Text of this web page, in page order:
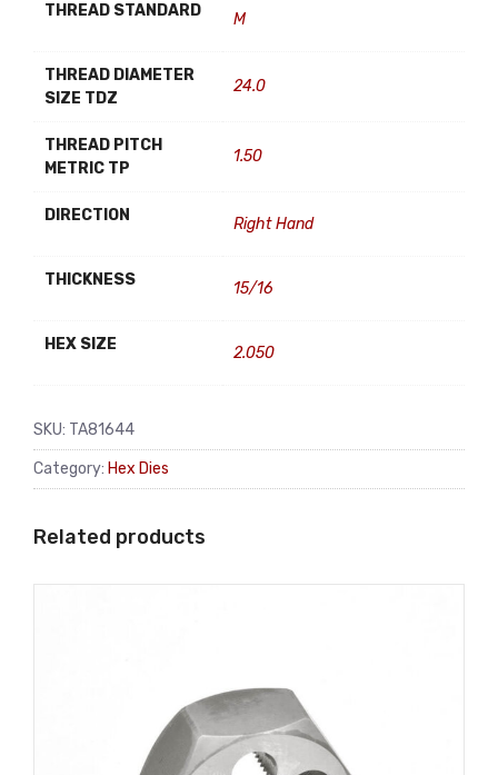
THREAD STANDARD M
THREAD DIAMETER
SIZE TDZ
24.0
THREAD PITCH
METRIC TP
1.50
DIRECTION Right Hand
THICKNESS 15/16
HEX SIZE 2.050
SKU: TA81644
Category: Hex Dies
Related products